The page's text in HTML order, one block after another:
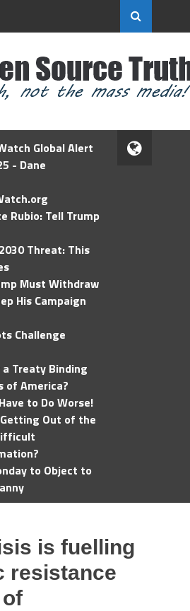
Global Alert
- Dane
Rubio: Tell Trump
Threat: This
Must Withdraw
His Campaign
Challenge
Treaty Binding
of America?
to Do Worse!
Getting Out of the
to Object to
is fuelling
resistance